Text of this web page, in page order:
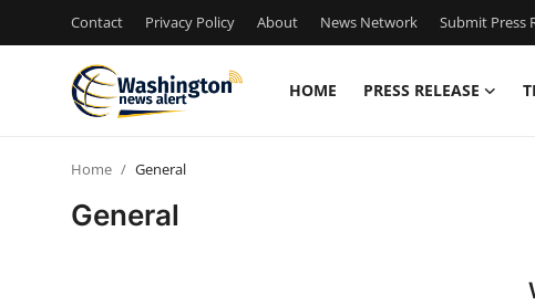
Contact Privacy Policy About News Network Submit Press
HOME PRESS RELEASE
Home General
General